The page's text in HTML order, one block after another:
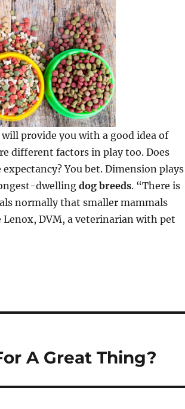
provide you with a good idea of
different factors in play too. Does
You bet. Dimension plays
dwelling dog breeds. “There is
normally that smaller mammals
Lenox, DVM, a veterinarian with pet
A Great Thing?